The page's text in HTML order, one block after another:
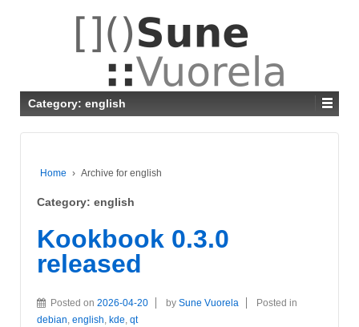
Category: english
Home › Archive for english
Category: english
Kookbook 0.3.0
released
Posted on 2026-04-20 by Sune Vuorela
Posted in
debian, english, kde, qt